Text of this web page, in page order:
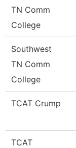
TN Comm
College
Southwest
TN Comm
College
TCAT Crump
TCAT